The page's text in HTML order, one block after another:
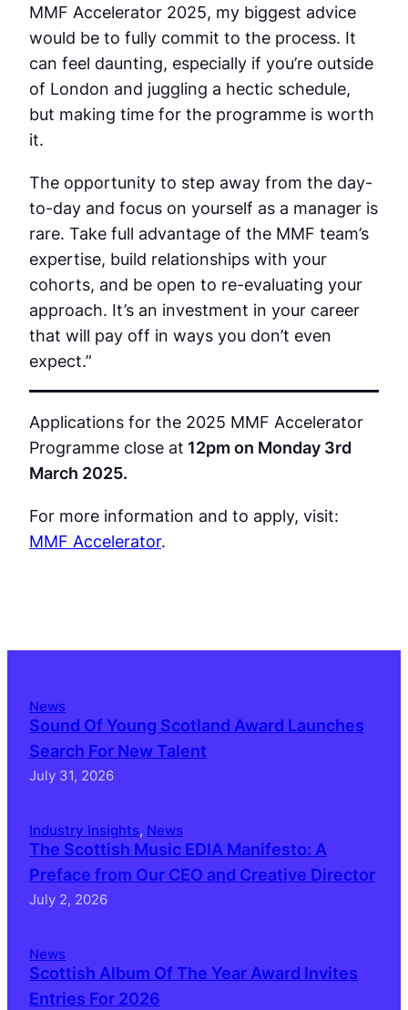
MMF Accelerator 2025, my biggest advice
would be to fully commit to the process. It
can feel daunting, especially if you’re outside
of London and juggling a hectic schedule,
but making time for the programme is worth
it.
The opportunity to step away from the day-
to-day and focus on yourself as a manager is
rare. Take full advantage of the MMF team’s
expertise, build relationships with your
cohorts, and be open to re-evaluating your
approach. It’s an investment in your career
that will pay off in ways you don’t even
expect.”
Applications for the 2025 MMF Accelerator
Programme close at 12pm on Monday 3rd
March 2025.
For more information and to apply, visit:
MMF Accelerator.
News
Sound Of Young Scotland Award Launches
Search For New Talent
July 31, 2026
Industry Insights, News
The Scottish Music EDIA Manifesto: A
Preface from Our CEO and Creative Director
July 2, 2026
News
Scottish Album Of The Year Award Invites
Entries For 2026